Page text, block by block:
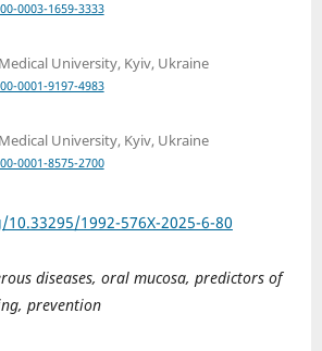
0003-1659-3333
University, Kyiv, Ukraine
0001-9197-4983
University, Kyiv, Ukraine
0001-8575-2700
1992-576X-2025-6-80
diseases, oral mucosa, predictors of
prevention